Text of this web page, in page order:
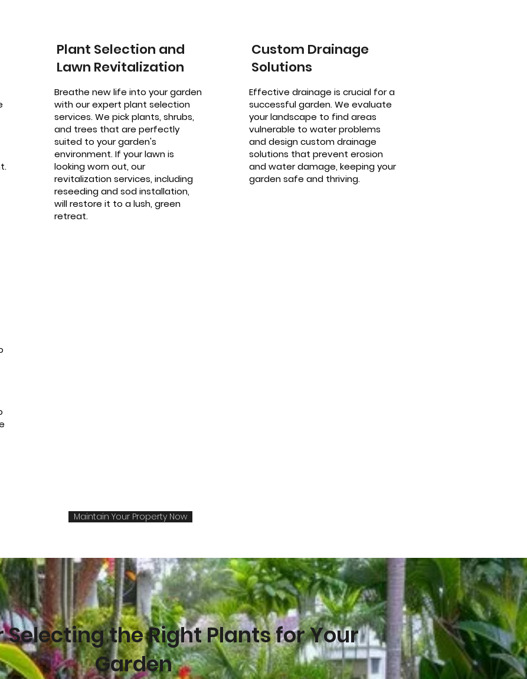
Plant Selection and
Lawn Revitalization
Breathe new life into your garden
with our expert plant selection
services. We pick plants, shrubs,
and trees that are perfectly
suited to your garden's
environment. If your lawn is
looking worn out, our
revitalization services, including
reseeding and sod installation,
will restore it to a lush, green
retreat.
Custom Drainage
Solutions
Effective drainage is crucial for a
successful garden. We evaluate
your landscape to find areas
vulnerable to water problems
and design custom drainage
solutions that prevent erosion
and water damage, keeping your
garden safe and thriving.
Maintain Your Property Now
Selecting the Right Plants for Your
Garden